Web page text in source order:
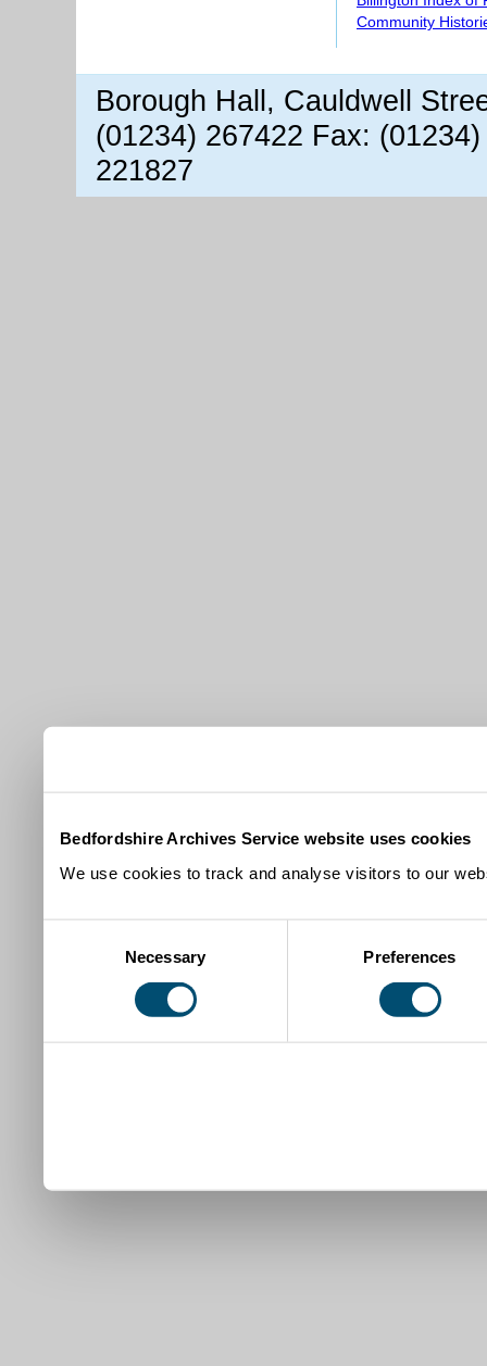
Bedfordshire Archives Service website uses cookies
We use cookies to track and analyse visitors to our
Necessary Preferences
Community
Borough Hall, Cauldwell
(01234) 267422 Fax:
221827